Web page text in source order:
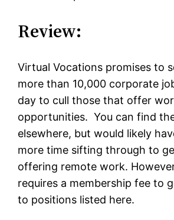
Review:
Virtual Vocations promises to
more than 10,000 corporate
day to cull those that offer
opportunities. You can find
elsewhere, but would likely
more time sifting through to
offering remote work.
requires a membership fee to
to positions listed here.